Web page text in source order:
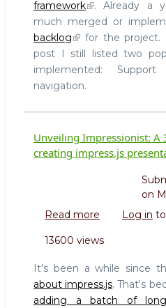
framework
. Already a
much merged or
backlog
for the
post I still listed two
implemented:
navigation.
Unveiling Impressionist: A
creating impress.js
on
Read more about
Impressionist:
3D
visual
editor
Log in
13600 views
It's been a while since
about impress.js. That's
adding a batch of